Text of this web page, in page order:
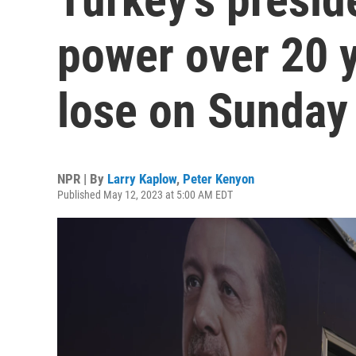
power over 20
lose on Sunday
NPR | By Larry Kaplow, Peter Kenyon
Published May 12, 2023 at 5:00 AM EDT